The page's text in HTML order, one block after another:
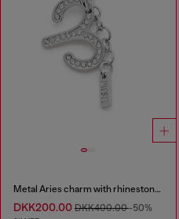
Metal Aries charm with rhinestones
DKK200.00 DKK400.00-50%